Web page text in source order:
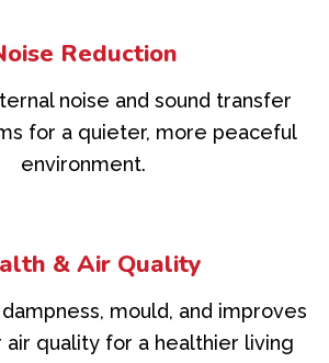
Reduction
noise and sound transfer
for a quieter, more peaceful
environment.
& Air Quality
mould, and improves
air quality for a healthier living